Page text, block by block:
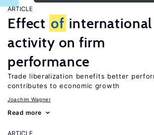
ARTICLE
Effect of international
activity on firm
performance
Trade liberalization benefits better
contributes to economic growth
Joachim Wagner
Read more
ARTICLE